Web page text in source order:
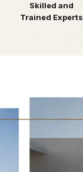
Skilled and
Trained Experts